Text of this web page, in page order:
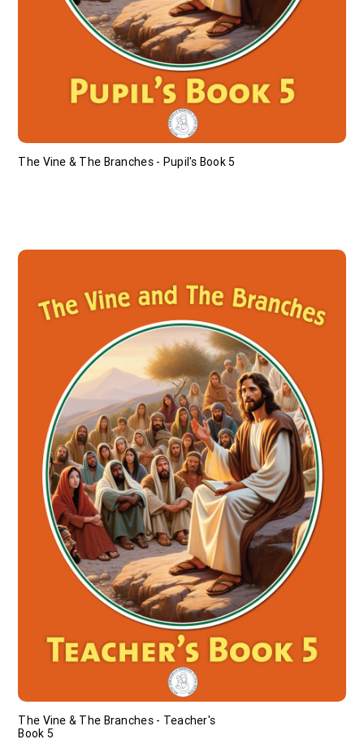
The Vine & The Branches - Pupil's Book 5
The Vine & The Branches - Teacher's
Book 5